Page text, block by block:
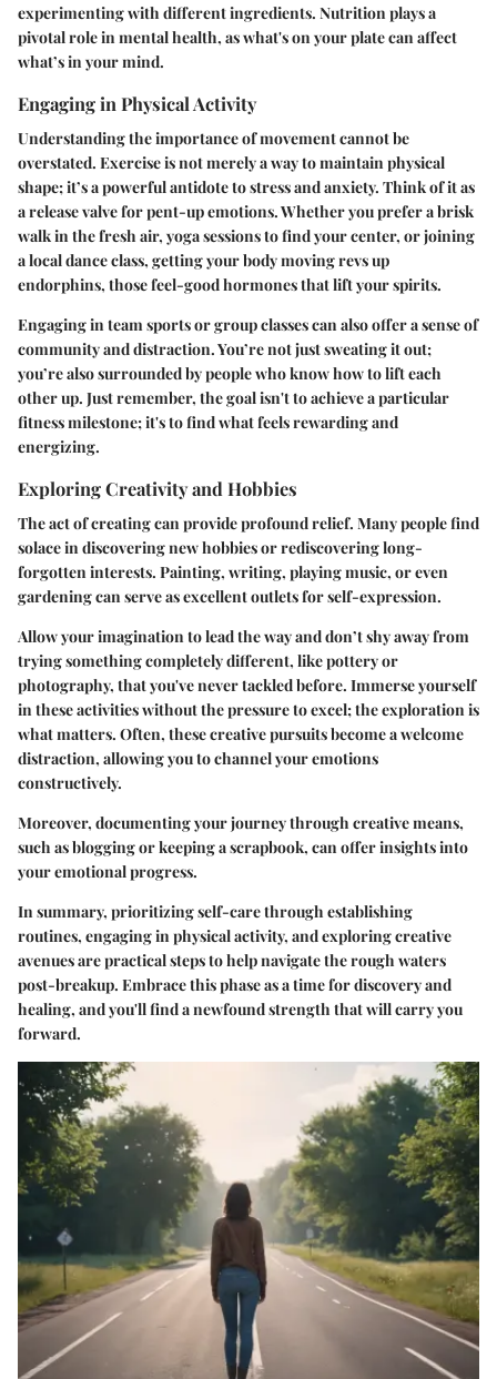
experimenting with different ingredients. Nutrition plays a
pivotal role in mental health, as what's on your plate can affect
what’s in your mind.
Engaging in Physical Activity
Understanding the importance of movement cannot be
overstated. Exercise is not merely a way to maintain physical
shape; it’s a powerful antidote to stress and anxiety. Think of it as
a release valve for pent-up emotions. Whether you prefer a brisk
walk in the fresh air, yoga sessions to find your center, or joining
a local dance class, getting your body moving revs up
endorphins, those feel-good hormones that lift your spirits.
Engaging in team sports or group classes can also offer a sense of
community and distraction. You’re not just sweating it out;
you’re also surrounded by people who know how to lift each
other up. Just remember, the goal isn't to achieve a particular
fitness milestone; it's to find what feels rewarding and
energizing.
Exploring Creativity and Hobbies
The act of creating can provide profound relief. Many people find
solace in discovering new hobbies or rediscovering long-
forgotten interests. Painting, writing, playing music, or even
gardening can serve as excellent outlets for self-expression.
Allow your imagination to lead the way and don’t shy away from
trying something completely different, like pottery or
photography, that you've never tackled before. Immerse yourself
in these activities without the pressure to excel; the exploration is
what matters. Often, these creative pursuits become a welcome
distraction, allowing you to channel your emotions
constructively.
Moreover, documenting your journey through creative means,
such as blogging or keeping a scrapbook, can offer insights into
your emotional progress.
In summary, prioritizing self-care through establishing
routines, engaging in physical activity, and exploring creative
avenues are practical steps to help navigate the rough waters
post-breakup. Embrace this phase as a time for discovery and
healing, and you'll find a newfound strength that will carry you
forward.